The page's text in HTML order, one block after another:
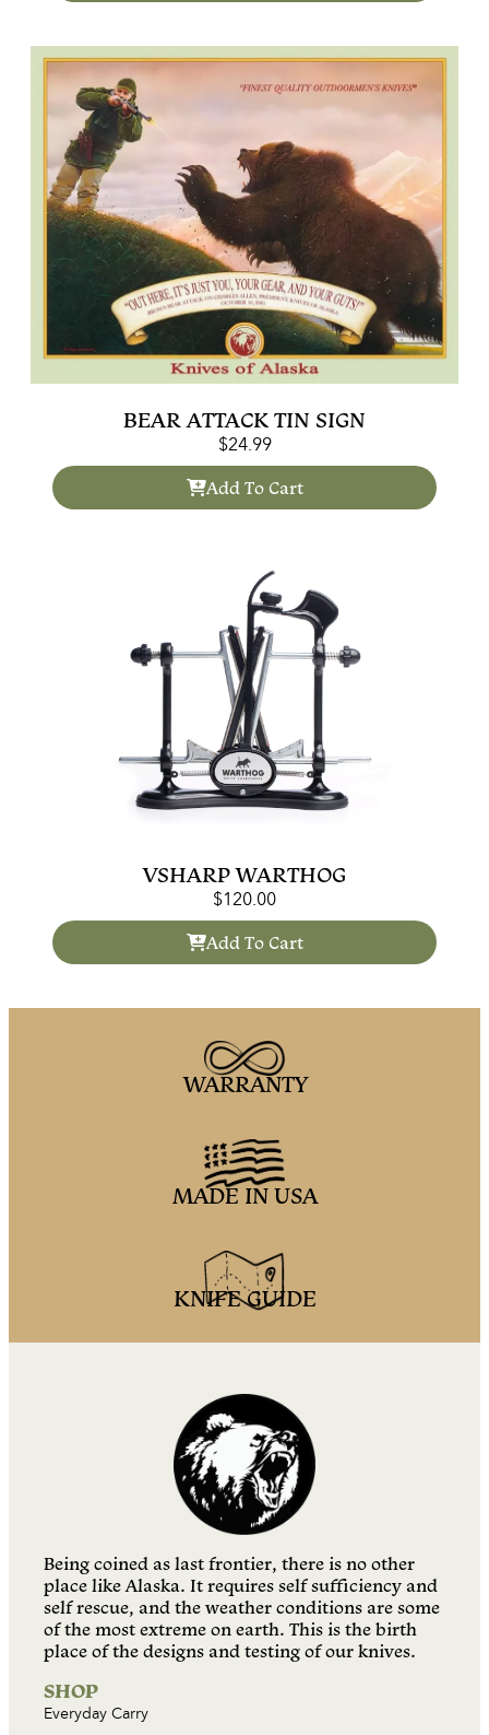
BEAR ATTACK TIN SIGN
$24.99
Add To Cart
VSHARP WARTHOG
$120.00
Add To Cart
WARRANTY
MADE IN USA
KNIFE GUIDE
Being coined as last frontier, there is no other
place like Alaska. It requires self sufficiency and
self rescue, and the weather conditions are some
of the most extreme on earth. This is the birth
place of the designs and testing of our knives.
SHOP
Everyday Carry